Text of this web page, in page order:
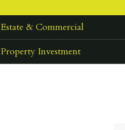
Estate & Commercial
Property Investment